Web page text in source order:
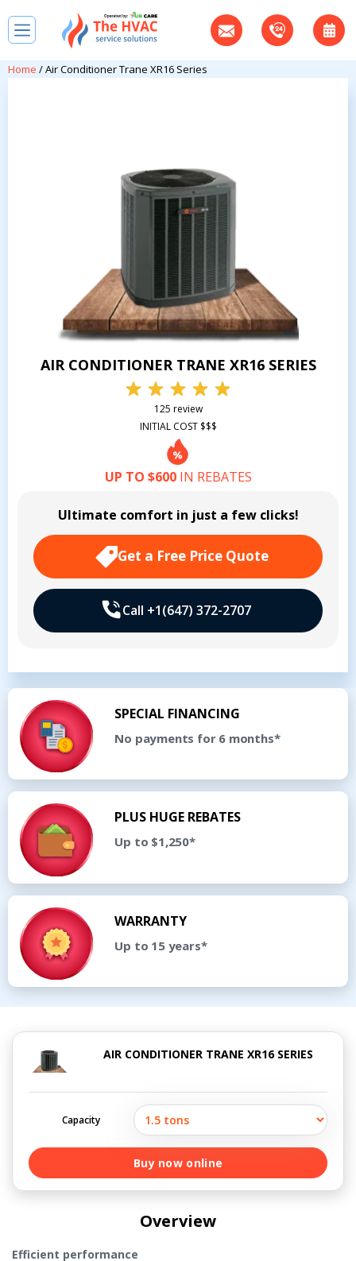
Home / Air Conditioner Trane XR16 Series
AIR CONDITIONER TRANE XR16 SERIES
125 review
INITIAL COST $$$
UP TO $600IN REBATES
Ultimate comfort in just a few clicks!
Get a Free Price Quote
Call +1(647) 372-2707
SPECIAL FINANCING
No payments for 6 months*
PLUS HUGE REBATES
Up to $1,250*
WARRANTY
Up to 15 years*
Overview
Efficient performance
AIR CONDITIONER TRANE XR16 SERIES
Capacity
Buy now online